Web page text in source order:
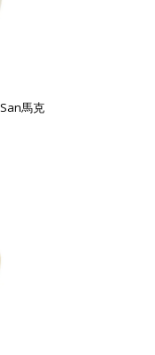
馬克